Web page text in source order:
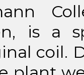
is a
coil.